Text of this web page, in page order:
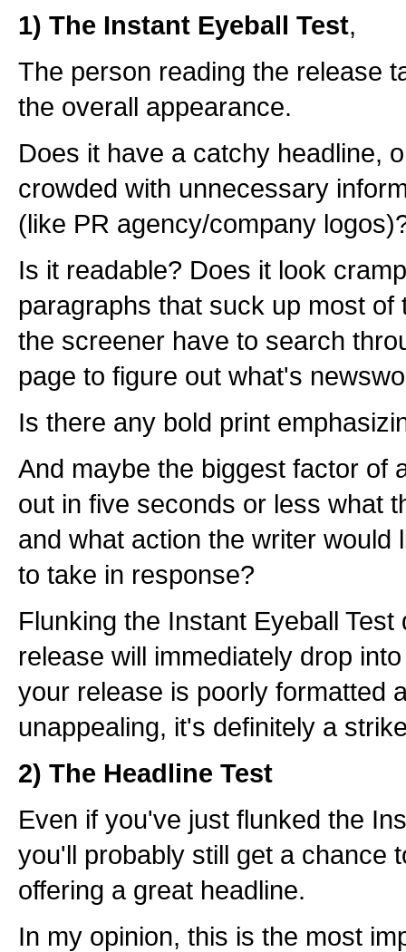
1) The Instant Eyeball Test,
The person reading the release
the overall appearance.
Does it have a catchy headline,
crowded with unnecessary
(like PR agency/company
Is it readable? Does it look
paragraphs that suck up most of
the screener have to search
page to figure out what's
Is there any bold print
And maybe the biggest factor of
out in five seconds or less what
and what action the writer would
to take in response?
Flunking the Instant Eyeball
release will immediately drop
your release is poorly formatted
unappealing, it's definitely a
2) The Headline Test
Even if you've just flunked the
you'll probably still get a chance
offering a great headline.
In my opinion, this is the most